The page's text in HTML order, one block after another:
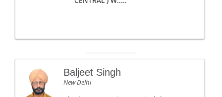
Baljeet Singh
New Delhi